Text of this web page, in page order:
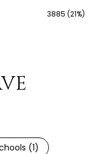
3885 (21%)
(1)